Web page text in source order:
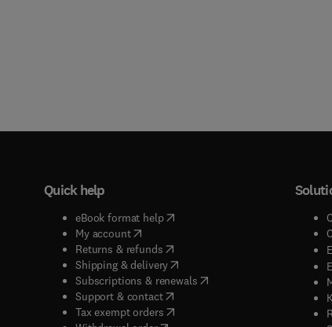
Quick help
eBook format help( opens in new tab/window
My account( opens in new tab/window
Returns & refunds( opens in new tab/window
Shipping & delivery(opens in new tab/window
Subscriptions & renewals( opens in new tab/window
)
Support & contact( opens in new tab/window
Tax exempt orders( opens in new tab/window